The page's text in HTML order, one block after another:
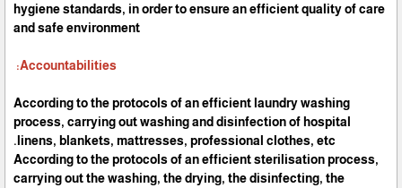
hygiene standards, in order to ensure an efficient quality of care
and safe environment
Accountabilities:
According to the protocols of an efficient laundry washing
process, carrying out washing and disinfection of hospital
linens, blankets, mattresses, professional clothes, etc.
According to the protocols of an efficient sterilisation process,
carrying out the washing, the drying, the disinfecting, the